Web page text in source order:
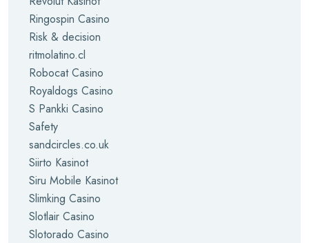
Ringospin Casino
Risk & decision
ritmolatino.cl
Robocat Casino
Royaldogs Casino
S Pankki Casino
Safety
sandcircles.co.uk
Siirto Kasinot
Siru Mobile Kasinot
Slimking Casino
Slotlair Casino
Slotorado Casino